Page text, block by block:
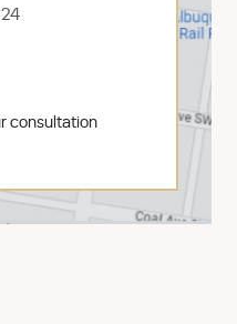
consultation